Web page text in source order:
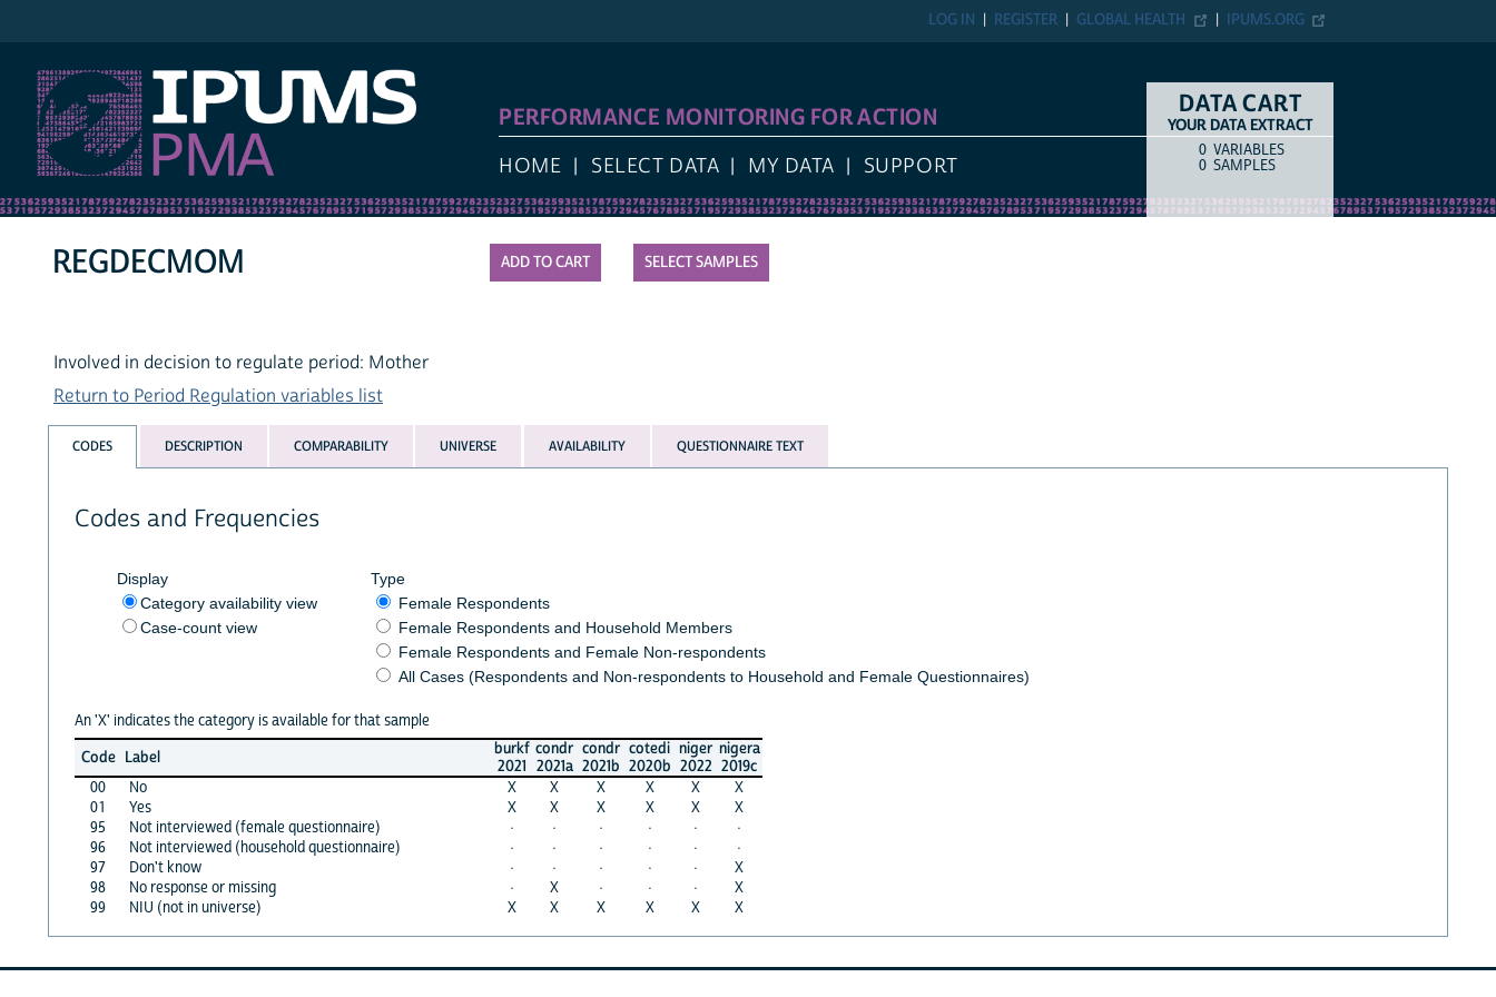
IPUMS.ORG
GLOBAL HEALTH
REGISTER
LOG IN
PERFORMANCE MONITORING FOR ACTION
HOME SELECT DATA MY DATA SUPPORT
DATA CART
YOUR DATA EXTRACT
COUNTITEM TYPE
0 VARIABLES
0 SAMPLES
SELECT SAMPLES
REGDECMOM
Involved in decision to regulate period: Mother
Return to Period Regulation variables list
CODES DESCRIPTION COMPARABILITY UNIVERSE AVAILABILITY QUESTIONNAIRE TEXT
Codes and Frequencies
Display
Category availability view
Case-count view
Type
Female Respondents
Female Respondents and Household Members
Female Respondents and Female Non-respondents
All Cases (Respondents and Non-respondents to Household and Female Questionnaires)
An 'X' indicates the category is available for that sample
Code Label
burkf
2021
condr
2021a
condr
2021b
cotedi
2020b
niger
2022
nigera
2019c
00
No X X X X X
X
01
Yes X X X X X
X
95
Not interviewed (female questionnaire) · · · · ·
·
96
Not interviewed (household questionnaire) · · · · ·
·
97
Don't know · · · · ·
X
98
No response or missing · X · · ·
X
99
NIU (not in universe) X X X X X X